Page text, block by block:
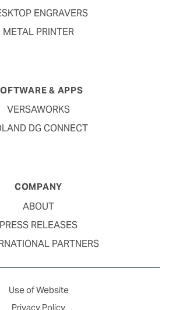
ENGRAVERS
METAL PRINTER
& APPS
VERSAWORKS
DG CONNECT
COMPANY
ABOUT
PRESS RELEASES
PARTNERS
Use of Website
Privacy Policy